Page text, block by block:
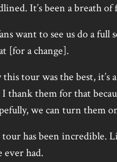
It’s been a breath of
want to see us do a full
[for a change].
tour was the best,
thank them for that
we can turn them
has been incredible.
ever had.